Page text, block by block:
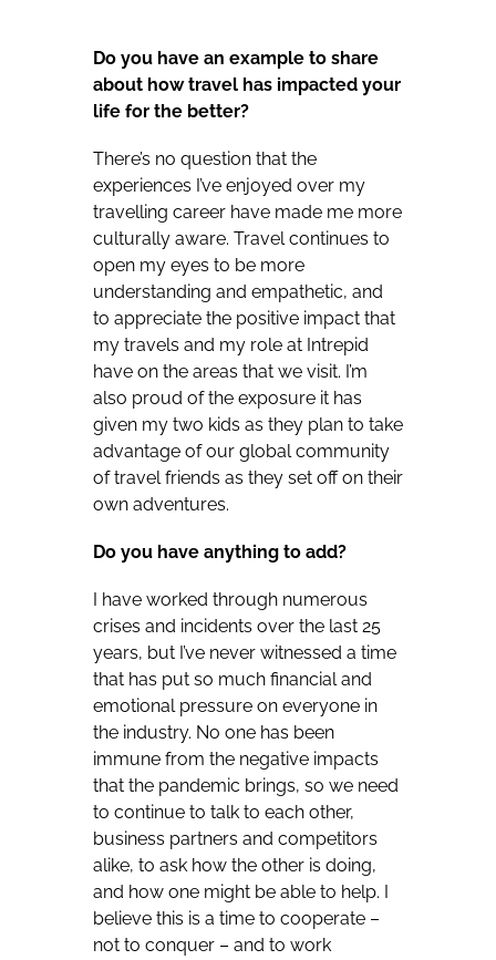
Do you have an example to share
about how travel has impacted your
life for the better?
There’s no question that the
experiences I’ve enjoyed over my
travelling career have made me more
culturally aware. Travel continues to
open my eyes to be more
understanding and empathetic, and
to appreciate the positive impact that
my travels and my role at Intrepid
have on the areas that we visit. I’m
also proud of the exposure it has
given my two kids as they plan to take
advantage of our global community
of travel friends as they set off on their
own adventures.
Do you have anything to add?
I have worked through numerous
crises and incidents over the last 25
years, but I’ve never witnessed a time
that has put so much financial and
emotional pressure on everyone in
the industry. No one has been
immune from the negative impacts
that the pandemic brings, so we need
to continue to talk to each other,
business partners and competitors
alike, to ask how the other is doing,
and how one might be able to help. I
believe this is a time to cooperate –
not to conquer – and to work